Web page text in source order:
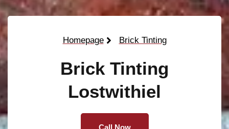
Homepage Brick Tinting
Brick Tinting
Lostwithiel